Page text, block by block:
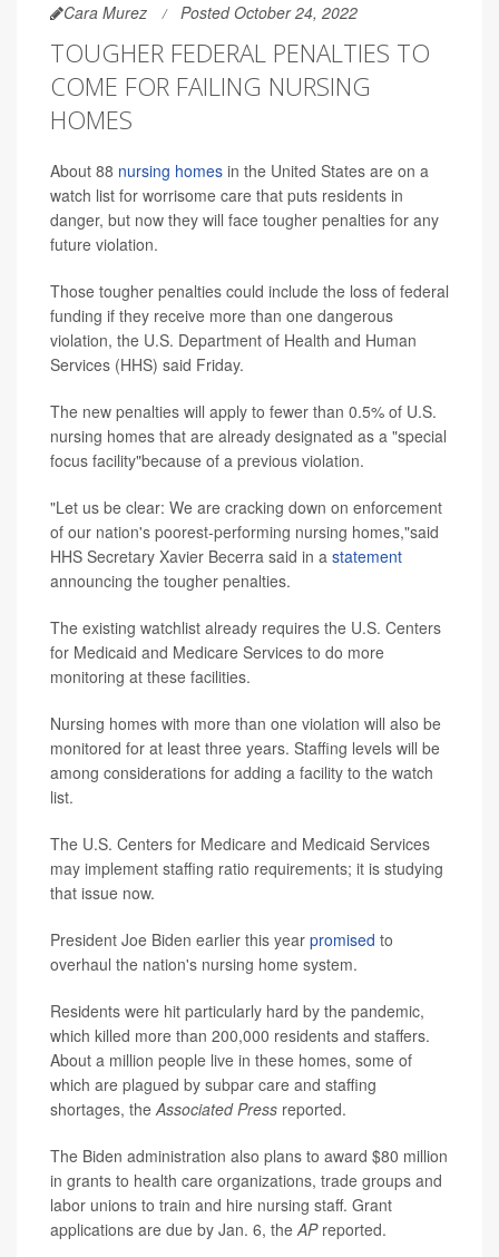
Cara Murez Posted October 24, 2022
TOUGHER FEDERAL PENALTIES TO
COME FOR FAILING NURSING
HOMES
About 88 nursing homes in the United States are on a
watch list for worrisome care that puts residents in
danger, but now they will face tougher penalties for any
future violation.
Those tougher penalties could include the loss of federal
funding if they receive more than one dangerous
violation, the U.S. Department of Health and Human
Services (HHS) said Friday.
The new penalties will apply to fewer than 0.5% of U.S.
nursing homes that are already designated as a "special
focus facility"because of a previous violation.
"Let us be clear: We are cracking down on enforcement
of our nation's poorest-performing nursing homes,"said
HHS Secretary Xavier Becerra said in a statement
announcing the tougher penalties.
The existing watchlist already requires the U.S. Centers
for Medicaid and Medicare Services to do more
monitoring at these facilities.
Nursing homes with more than one violation will also be
monitored for at least three years. Staffing levels will be
among considerations for adding a facility to the watch
list.
The U.S. Centers for Medicare and Medicaid Services
may implement staffing ratio requirements; it is studying
that issue now.
President Joe Biden earlier this year promised to
overhaul the nation's nursing home system.
Residents were hit particularly hard by the pandemic,
which killed more than 200,000 residents and staffers.
About a million people live in these homes, some of
which are plagued by subpar care and staffing
shortages, theAssociated Press reported.
The Biden administration also plans to award $80 million
in grants to health care organizations, trade groups and
labor unions to train and hire nursing staff. Grant
applications are due by Jan. 6, theAP reported.